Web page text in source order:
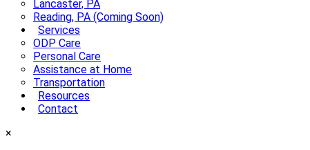
Lancaster, PA
Reading, PA (Coming Soon)
Services
ODP Care
Personal Care
Assistance at Home
Transportation
Resources
Contact
×